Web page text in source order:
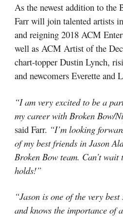
As the newest addition to
Farr will join talented artists
and reigning 2018 ACM
well as ACM Artist of the
chart-topper Dustin Lynch,
and newcomers Everette and
“I am very excited to be a
my career with Broken Bow/
said Farr. “I’m looking
of my best friends in Jason
Broken Bow team. Can’t wait
holds!”
“Jason is one of the very
and knows the importance of